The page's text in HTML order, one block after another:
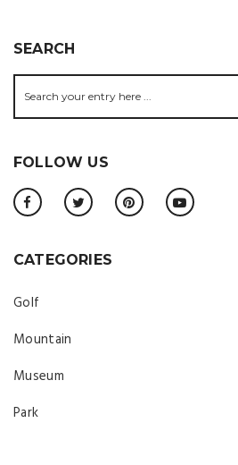
SEARCH
FOLLOW US
CATEGORIES
Golf
Mountain
Museum
Park